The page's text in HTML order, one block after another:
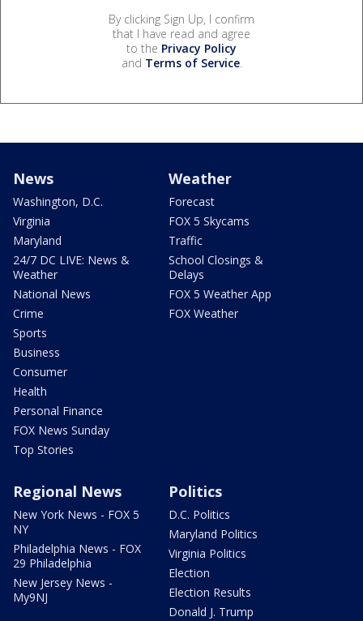
By clicking Sign Up, I confirm
that I have read and agree
to the Privacy Policy
and Terms of Service.
News
Washington, D.C.
Virginia
Maryland
24/7 DC LIVE: News &
Weather
National News
Crime
Sports
Business
Consumer
Health
Personal Finance
FOX News Sunday
Top Stories
Weather
Forecast
FOX 5 Skycams
Traffic
School Closings &
Delays
FOX 5 Weather App
FOX Weather
Regional News
New York News - FOX 5
NY
Philadelphia News - FOX
29 Philadelphia
New Jersey News -
My9NJ
Politics
D.C. Politics
Maryland Politics
Virginia Politics
Election
Election Results
Donald J. Trump